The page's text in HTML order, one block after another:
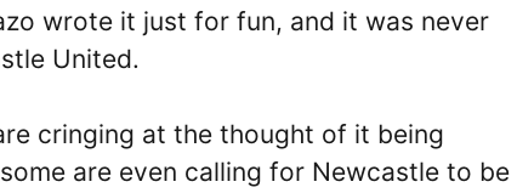
wrote it just for fun, and it was never
United.
cringing at the thought of it being
are even calling for Newcastle to be